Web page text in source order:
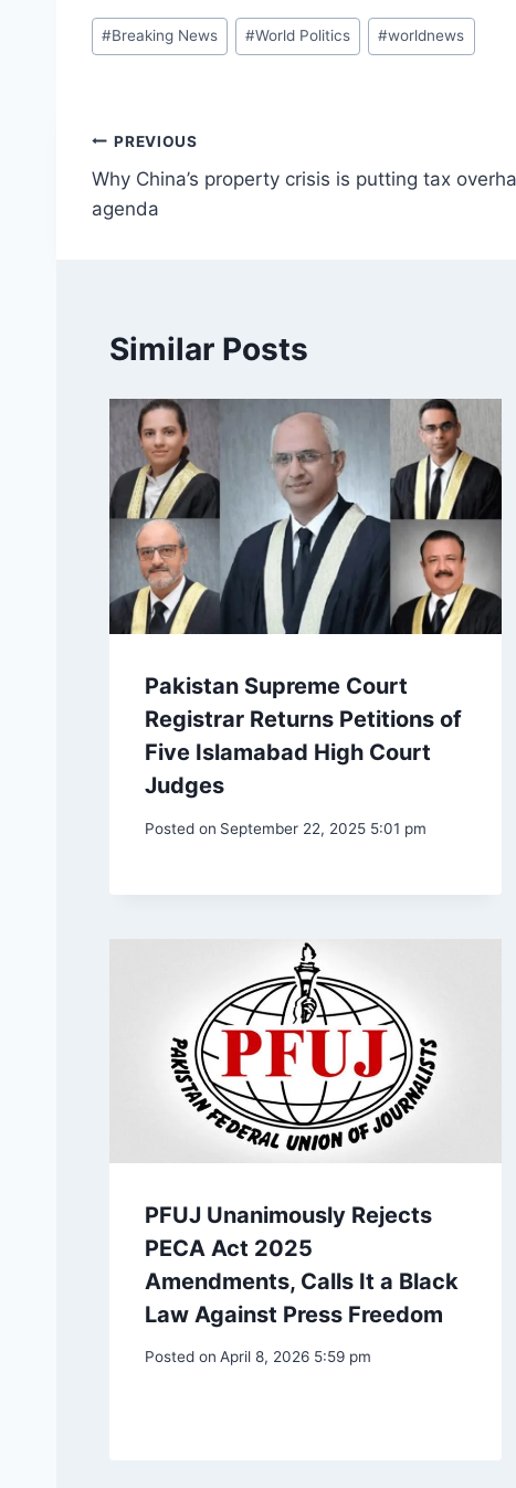
Post
Tags:
#Breaking News #World Politics #worldnews
Post
navigation
PREVIOUS
Why China’s property crisis is putting tax
agenda
Similar Posts
Pakistan Supreme Court
Registrar Returns Petitions of
Five Islamabad High Court
Judges
Posted on September 22, 2025 5:01 pm
PFUJ Unanimously Rejects
PECA Act 2025
Amendments, Calls It a Black
Law Against Press Freedom
Posted on April 8, 2026 5:59 pm